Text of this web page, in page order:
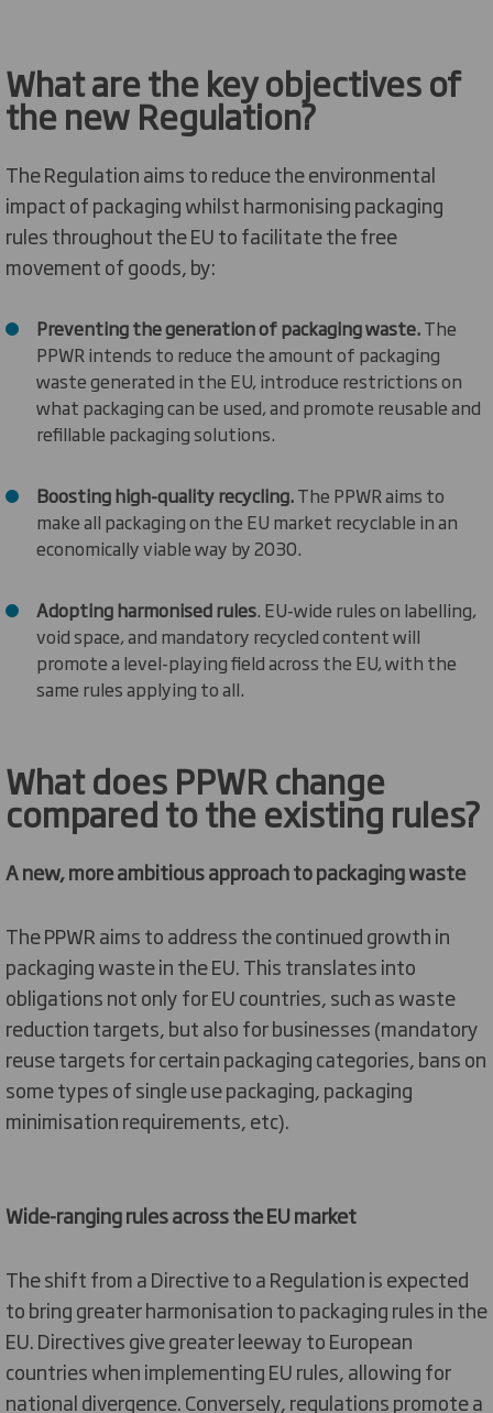
What are the keyobjectivesof
thenew Regulation?
The Regulationaims toreduce the environmental
impact of packagingwhilstharmonisingpackaging
rules throughout the EUtofacilitatethe free
movement of goods, by:
Preventing the generation of packaging waste.The
PPWR intends to reduce the amount of packaging
waste generated in the EU, introduce restrictions on
what packaging can be used, and promote reusable and
refillable packaging solutions.
Boosting high-quality recycling.The PPWR aims to
make all packaging on the EU market recyclable in an
economicallyviableway by 2030.
Adopting harmonised rules. EU-wide rules on labelling,
void space, and mandatory recycled content will
promote a level-playing field across the EU, with the
same rules applying to all.
Whatdoes PPWRchange
compared totheexisting rules?
A new, more ambitious approach to packaging waste
ThePPWR aims to address thecontinuedgrowth in
packagingwaste in the EU.This translates into
obligations not only for EUcountries,such aswaste
reduction targets,but alsofor businesses(mandatory
reuse targets for certain packagingcategories, banson
sometypes ofsingle usepackaging, packaging
minimisation requirements, etc).
Wide-ranging rules across the EU market
The shift from a Directive to a Regulation isexpected
tobringgreater harmonisation to packagingrulesin the
EU.Directivesgive greater leeway to European
countries when implementing EU rules, allowing for
national divergence. Conversely, regulations promote a